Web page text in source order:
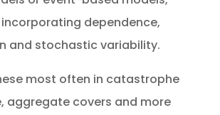
dependence,
and stochastic variability.
most often in catastrophe
aggregate covers and more